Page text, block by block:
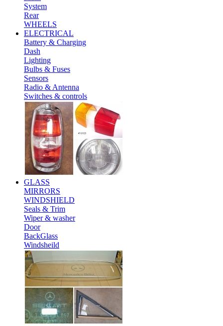
System
Rear
WHEELS
ELECTRICAL
Battery & Charging
Dash
Lighting
Bulbs & Fuses
Sensors
Radio & Antenna
Switches & controls
GLASS
MIRRORS
WINDSHIELD
Seals & Trim
Wiper & washer
Door
BackGlass
Windsheild